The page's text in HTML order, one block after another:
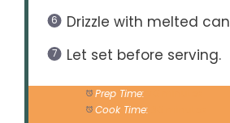
Drizzle with melted
Let set before serving.
Prep Time:
Cook Time: